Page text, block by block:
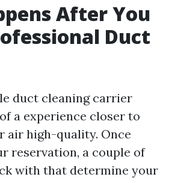
After You
Duct
duct cleaning carrier
a experience closer to
air high-quality. Once
reservation, a couple of
with that determine your